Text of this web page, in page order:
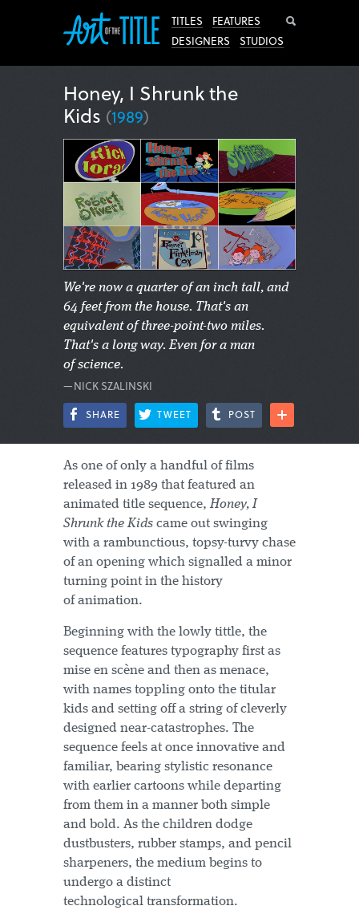
TITLES
FEATURES
DESIGNERS
STUDIOS
Honey, I Shrunk the
Kids (1989)
We're now a quarter of an inch tall, and
64 feet from the house. That's an
equivalent of three-point-two miles.
That's a long way. Even for a man
of science.
—NICK SZALINSKI
SHARE TWEET POST
As one of only a handful of films
released in 1989 that featured an
animated title sequence,Honey, I
Shrunk the Kids came out swinging
with a rambunctious, topsy-turvy chase
of an opening which signalled a minor
turning point in the history
of animation.
Beginning with the lowly tittle, the
sequence features typography first as
mise en scène and then as menace,
with names toppling onto the titular
kids and setting off a string of cleverly
designed near-catastrophes. The
sequence feels at once innovative and
familiar, bearing stylistic resonance
with earlier cartoons while departing
from them in a manner both simple
and bold. As the children dodge
dustbusters, rubber stamps, and pencil
sharpeners, the medium begins to
undergo a distinct
technological transformation.